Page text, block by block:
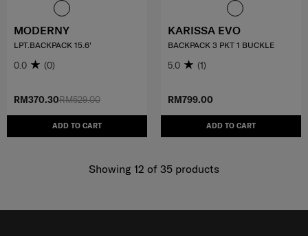
RM529.00
RM370.30
ADD TO CART
MODERNY
LPT.BACKPACK 15.6'
0.0 (0)
RM799.00
ADD TO CART
KARISSA EVO
BACKPACK 3 PKT 1 BUCKLE
5.0 (1)
Showing 12 of 35 products